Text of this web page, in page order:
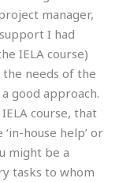
manager,
I had
IELA course)
needs of the
good approach.
course, that
house help’ or
might be a
tasks to whom